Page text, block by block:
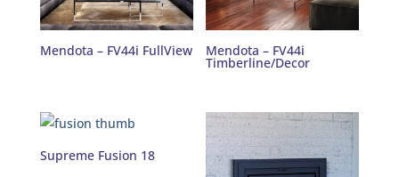
Mendota – FV44i FullView Mendota – FV44i
Timberline/Decor
Supreme Fusion 18